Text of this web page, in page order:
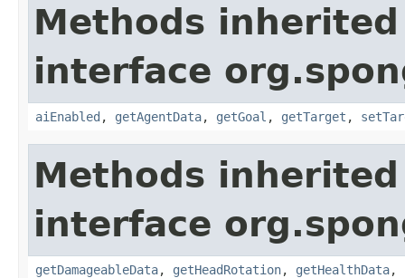
Methods
interface
aiEnabled , getAgentData, getGoal , getTarget ,
Methods
interface
getDamageableData, getHeadRotation, getHealthData,